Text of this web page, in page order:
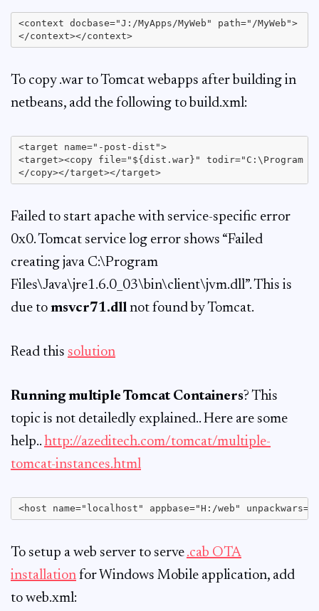
<context docbase="J:/MyApps/MyWeb" path="/MyWeb">
To copy .war to Tomcat webapps after building in
netbeans, add the following to build.xml:
<target name="-post-dist">
<target><copy file="${dist.war}" todir="C:\Program
Failed to start apache with service-specific error
0x0. Tomcat service log error shows “Failed
creating java C:\Program
Files\Java\jre1.6.0_03\bin\client\jvm.dll”. This is
due to msvcr71.dll not found by Tomcat.
Read this solution
Running multiple Tomcat Containers? This
topic is not detailedly explained.. Here are some
help.. http://azeditech.com/tomcat/multiple-
tomcat-instances.html
To setup a web server to serve .cab OTA
installation for Windows Mobile application, add
to web.xml: